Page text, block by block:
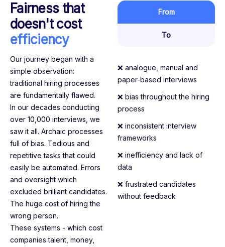
Fairness that
doesn't cost
efficiency
Our journey began with a
simple observation:
traditional hiring processes
are fundamentally flawed.
In our decades conducting
over 10,000 interviews, we
saw it all. Archaic processes
full of bias. Tedious and
repetitive tasks that could
easily be automated. Errors
and oversight which
excluded brilliant candidates.
The huge cost of hiring the
wrong person.
These systems - which cost
companies talent, money,
From
To
❌ analogue, manual and
paper-based interviews
❌ bias throughout the hiring
process
❌ inconsistent interview
frameworks
❌ inefficiency and lack of
data
❌ frustrated candidates
without feedback